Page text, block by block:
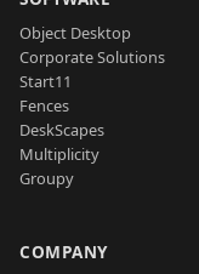
Object Desktop
Corporate Solutions
Start11
Fences
DeskScapes
Multiplicity
Groupy
COMPANY